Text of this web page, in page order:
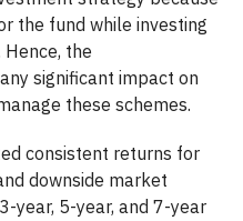
the fund while investing
the
significant impact on
these schemes.
consistent returns for
downside market
year, 5-year, and 7-year